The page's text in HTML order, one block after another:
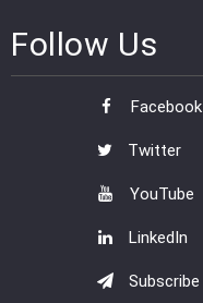
Follow Us
Facebook
Twitter
YouTube
LinkedIn
Subscribe